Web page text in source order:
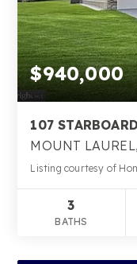
$940,000
107
MOUNT
Listing courtesy of
3
BATHS